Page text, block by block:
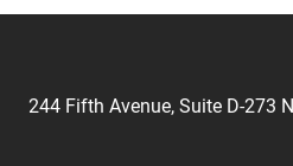
244 Fifth Avenue, Suite D-273